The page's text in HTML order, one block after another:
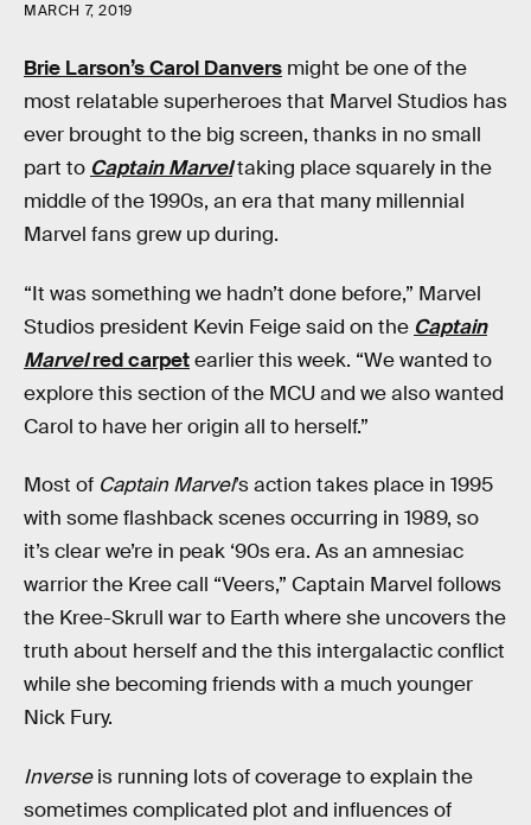
MARCH 7, 2019
Brie Larson’s Carol Danvers might be one of the
most relatable superheroes that Marvel Studios has
ever brought to the big screen, thanks in no small
part to Captain Marveltaking place squarely in the
middle of the 1990s, an era that many millennial
Marvel fans grew up during.
“It was something we hadn’t done before,” Marvel
Studios president Kevin Feige said on the Captain
Marvelred carpetearlier this week. “We wanted to
explore this section of the MCU and we also wanted
Carol to have her origin all to herself.”
Most of Captain Marvel’s action takes place in 1995
with some flashback scenes occurring in 1989, so
it’s clear we’re in peak ‘90s era. As an amnesiac
warrior the Kree call “Veers,” Captain Marvel follows
the Kree-Skrull war to Earth where she uncovers the
truth about herself and the this intergalactic conflict
while she becoming friends with a much younger
Nick Fury.
Inverseis running lots of coverage to explain the
sometimes complicated plot and influences of